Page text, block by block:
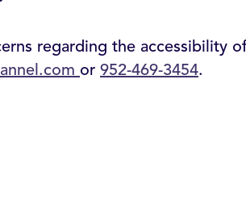
regarding the accessibility
or 952-469-3454.